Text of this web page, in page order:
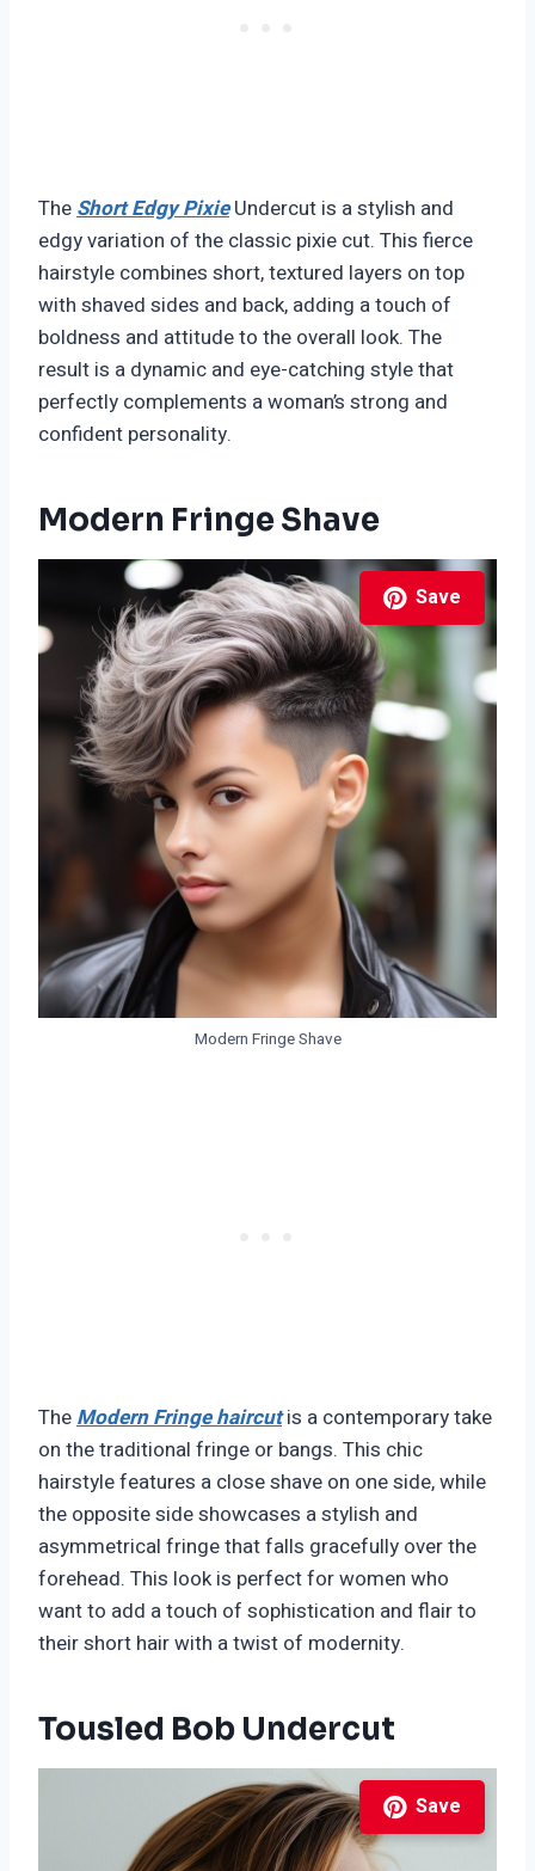
TheShort Edgy PixieUndercut is a stylish and
edgy variation of the classic pixie cut. This fierce
hairstyle combines short, textured layers on top
with shaved sides and back, adding a touch of
boldness and attitude to the overall look. The
result is a dynamic and eye-catching style that
perfectly complements a woman’s strong and
confident personality.
Modern Fringe Shave
Save
Modern Fringe Shave
TheModern Fringe haircutis a contemporary take
on the traditional fringe or bangs. This chic
hairstyle features a close shave on one side, while
the opposite side showcases a stylish and
asymmetrical fringe that falls gracefully over the
forehead. This look is perfect for women who
want to add a touch of sophistication and flair to
their short hair with a twist of modernity.
Tousled Bob Undercut
Save